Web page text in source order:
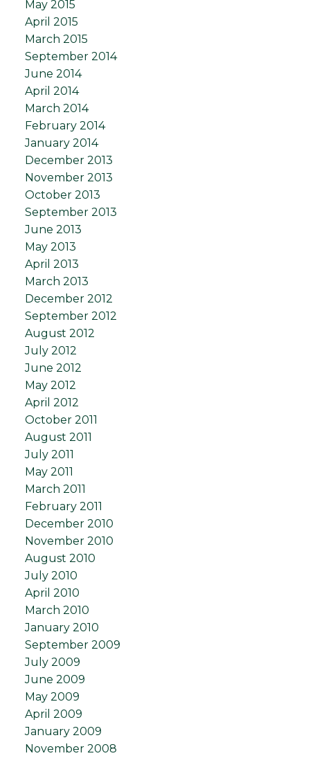
May 2015
April 2015
March 2015
September 2014
June 2014
April 2014
March 2014
February 2014
January 2014
December 2013
November 2013
October 2013
September 2013
June 2013
May 2013
April 2013
March 2013
December 2012
September 2012
August 2012
July 2012
June 2012
May 2012
April 2012
October 2011
August 2011
July 2011
May 2011
March 2011
February 2011
December 2010
November 2010
August 2010
July 2010
April 2010
March 2010
January 2010
September 2009
July 2009
June 2009
May 2009
April 2009
January 2009
November 2008